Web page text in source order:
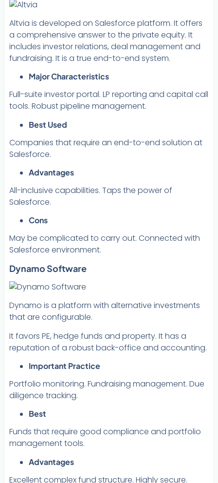
Altvia is developed on Salesforce platform. It offers
a comprehensive answer to the private equity. It
includes investor relations, deal management and
fundraising. It is a true end-to-end system.
Major Characteristics
Full-suite investor portal. LP reporting and capital call
tools. Robust pipeline management.
Best Used
Companies that require an end-to-end solution at
Salesforce.
Advantages
All-inclusive capabilities. Taps the power of
Salesforce.
Cons
May be complicated to carry out. Connected with
Salesforce environment.
Dynamo Software
Dynamo is a platform with alternative investments
that are configurable.
It favors PE, hedge funds and property. It has a
reputation of a robust back-office and accounting.
Important Practice
Portfolio monitoring. Fundraising management. Due
diligence tracking.
Best
Funds that require good compliance and portfolio
management tools.
Advantages
Excellent complex fund structure. Highly secure.